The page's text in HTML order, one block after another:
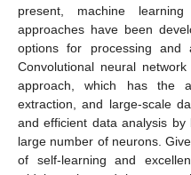
present, machine
approaches have been
options for processing and
Convolutional neural
approach, which has the
extraction, and large-scale
and efficient data analysis
large number of neurons.
of self-learning and